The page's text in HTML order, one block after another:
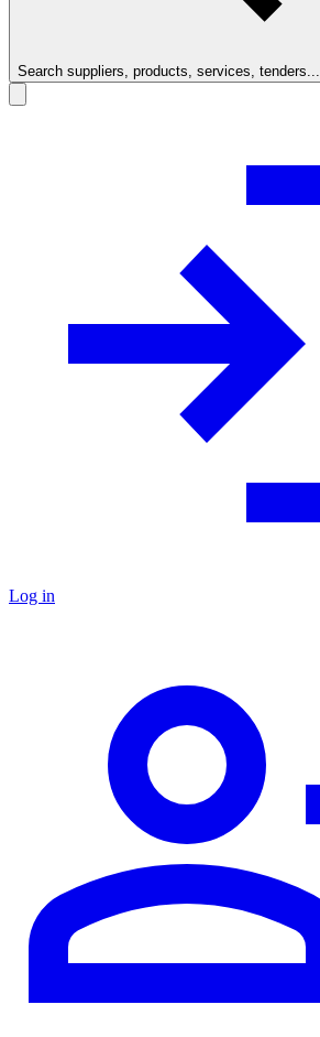
Search suppliers, products, services, tenders...
Log in